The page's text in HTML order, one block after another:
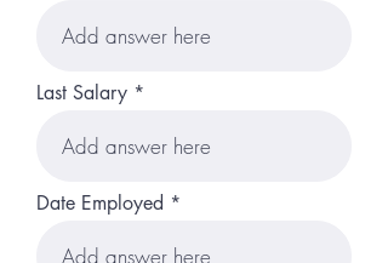
Last Salary
Date Employed